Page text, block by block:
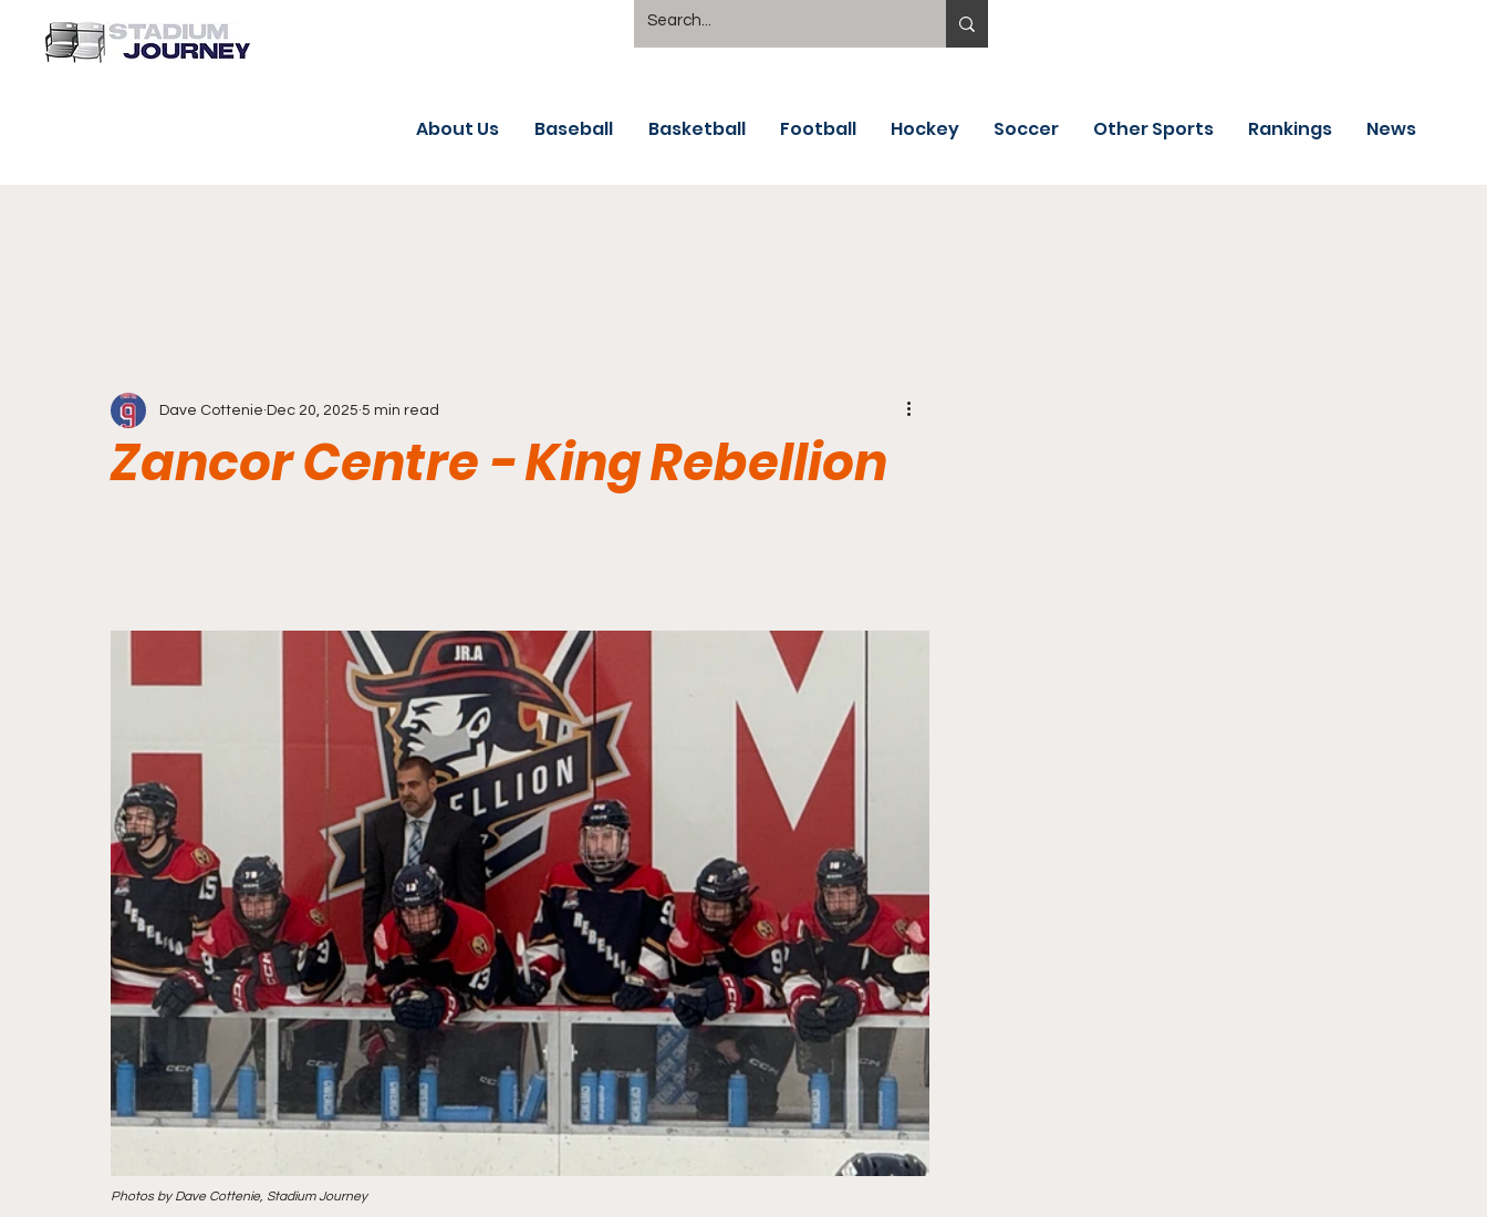
About Us Baseball Basketball Football Hockey Soccer Other Sports Rankings News
Zancor Centre - King Rebellion
Dave Cottenie Dec 20, 2025 5 min read
Photos by Dave Cottenie, Stadium Journey